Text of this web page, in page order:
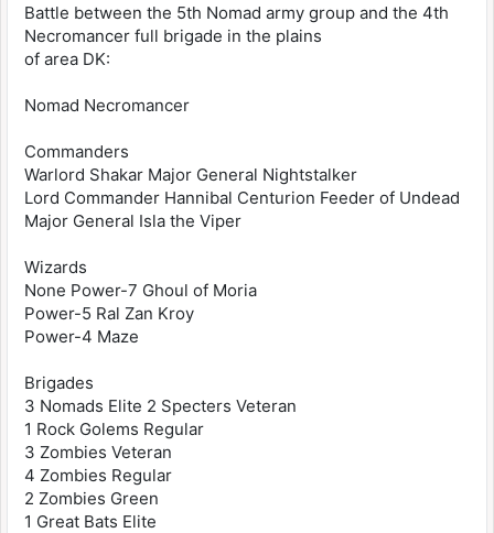
Battle between the 5th Nomad army group and the 4th
Necromancer full brigade in the plains
of area DK:
Nomad Necromancer
Commanders
Warlord Shakar Major General Nightstalker
Lord Commander Hannibal Centurion Feeder of Undead
Major General Isla the Viper
Wizards
None Power-7 Ghoul of Moria
Power-5 Ral Zan Kroy
Power-4 Maze
Brigades
3 Nomads Elite 2 Specters Veteran
1 Rock Golems Regular
3 Zombies Veteran
4 Zombies Regular
2 Zombies Green
1 Great Bats Elite